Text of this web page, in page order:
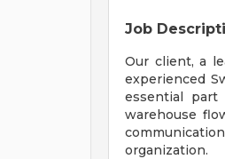
Job
Our client, a
experienced
essential part
warehouse
organization.